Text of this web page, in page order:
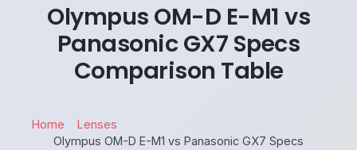
Olympus OM-D E-M1 vs
Panasonic GX7 Specs
Comparison Table
Home
Lenses
Olympus OM-D E-M1 vs Panasonic GX7 Specs